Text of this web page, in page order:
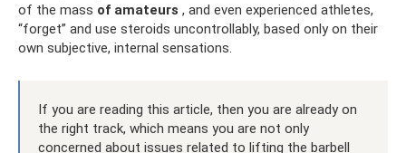
of the mass of amateurs , and even experienced athletes,
“forget” and use steroids uncontrollably, based only on their
own subjective, internal sensations.
If you are reading this article, then you are already on
the right track, which means you are not only
concerned about issues related to lifting the barbell